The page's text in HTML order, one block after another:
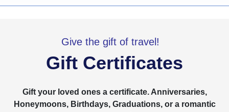
Give the gift of travel!
Gift Certificates
Gift your loved ones a certificate. Anniversaries,
Honeymoons, Birthdays, Graduations, or a romantic